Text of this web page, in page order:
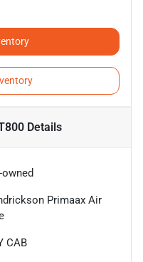
Details
owned
Primaax Air
CAB